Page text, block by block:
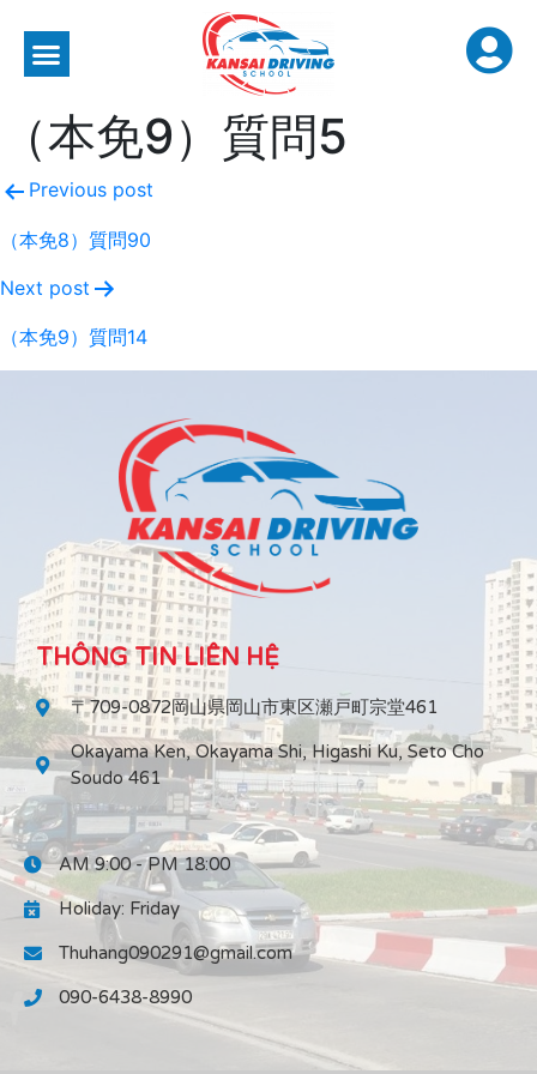
（本免9）質問5
Previous post
（本免8）質問90
Next post
（本免9）質問14
THÔNG TIN LIÊN HỆ
〒709-0872岡山県岡山市東区瀬戸町宗堂461
Okayama Ken, Okayama Shi, Higashi Ku, Seto Cho
Soudo 461
AM 9:00 - PM 18:00
Holiday: Friday
Thuhang090291@gmail.com
090-6438-8990